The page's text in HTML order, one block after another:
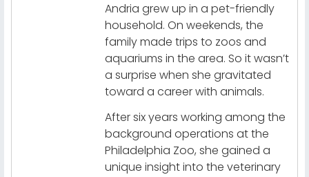
Andria grew up in a pet-friendly
household. On weekends, the
family made trips to zoos and
aquariums in the area. So it wasn’t
a surprise when she gravitated
toward a career with animals.
After six years working among the
background operations at the
Philadelphia Zoo, she gained a
unique insight into the veterinary